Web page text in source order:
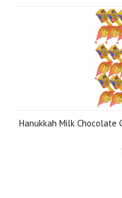
Hanukkah Milk Chocolate